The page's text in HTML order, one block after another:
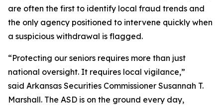
are often the first to identify local fraud trends and
the only agency positioned to intervene quickly when
a suspicious withdrawal is flagged.
“Protecting our seniors requires more than just
national oversight. It requires local vigilance,”
said Arkansas Securities Commissioner Susannah T.
Marshall. The ASD is on the ground every day,